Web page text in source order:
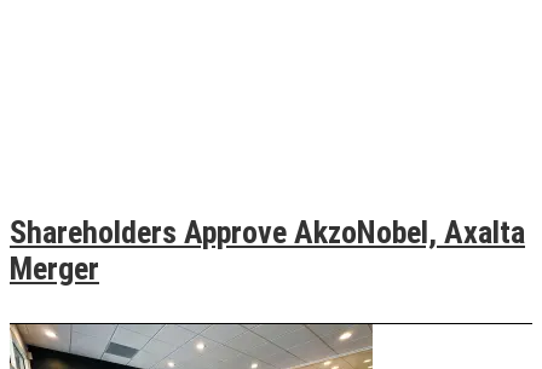
Shareholders Approve AkzoNobel, Axalta
Merger